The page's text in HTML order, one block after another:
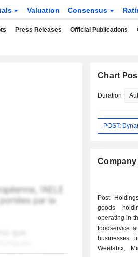
Valuation Consensus
Press Releases Official Publications
Chart
Duration
POST:
Post
goods
operating in
foodservice
businesses
Weetabix,